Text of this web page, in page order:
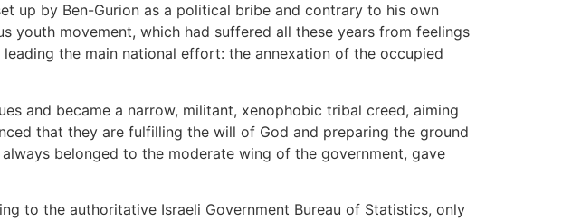
up by Ben-Gurion as a political bribe and contrary to his own
youth movement, which had suffered all these years from feelings
the main national effort: the annexation of the occupied
and became a narrow, militant, xenophobic tribal creed, aiming
that they are fulfilling the will of God and preparing the ground
belonged to the moderate wing of the government, gave
to the authoritative Israeli Government Bureau of Statistics, only